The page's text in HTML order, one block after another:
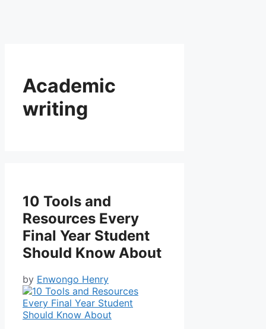
Academic
writing
10 Tools and
Resources Every
Final Year Student
Should Know About
by Enwongo Henry